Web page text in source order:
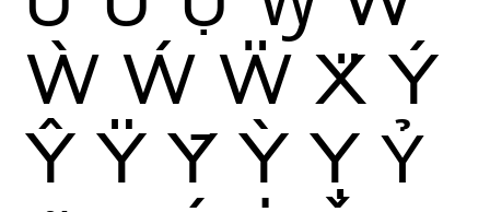
Ẁ Ẃ Ẅ Ẍ Ý
Ŷ Ÿ Ȳ Ỳ Ỵ Ỷ